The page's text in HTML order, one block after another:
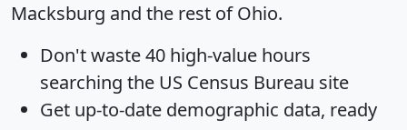
Macksburg and the rest of Ohio.
Don't waste 40 high-value hours
searching the US Census Bureau site
Get up-to-date demographic data, ready